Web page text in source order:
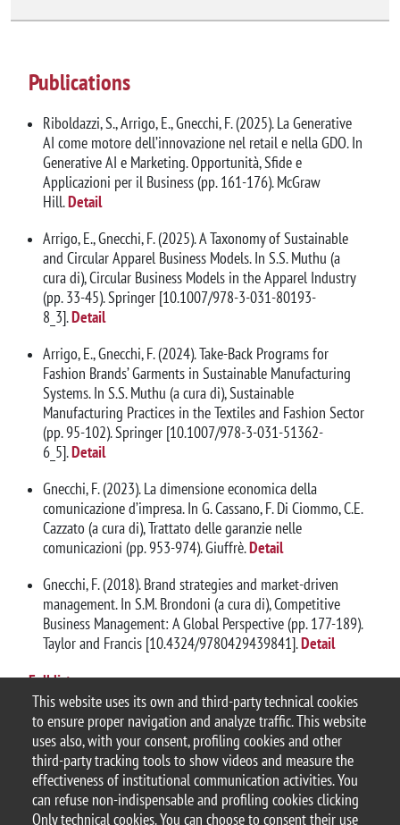
This website uses its own and third-party technical cookies
to ensure proper navigation and analyze traffic. This website
uses also, with your consent, profiling cookies and other
third-party tracking tools to show videos and measure the
effectiveness of institutional communication activities. You
can refuse non-indispensable and profiling cookies clicking
Only technical cookies. You can choose to consent their use
Publications
Riboldazzi, S., Arrigo, E., Gnecchi, F. (2025). La Generative
AI come motore dell’innovazione nel retail e nella GDO. In
Generative AI e Marketing. Opportunità, Sfide e
Applicazioni per il Business (pp. 161-176). McGraw
Hill.Detail
Arrigo, E., Gnecchi, F. (2025). A Taxonomy of Sustainable
and Circular Apparel Business Models. In S.S. Muthu (a
cura di), Circular Business Models in the Apparel Industry
(pp. 33-45). Springer [10.1007/978-3-031-80193-
8_3].Detail
Arrigo, E., Gnecchi, F. (2024). Take-Back Programs for
Fashion Brands’ Garments in Sustainable Manufacturing
Systems. In S.S. Muthu (a cura di), Sustainable
Manufacturing Practices in the Textiles and Fashion Sector
(pp. 95-102). Springer [10.1007/978-3-031-51362-
6_5].Detail
Gnecchi, F. (2023). La dimensione economica della
comunicazione d’impresa. In G. Cassano, F. Di Ciommo, C.E.
Cazzato (a cura di), Trattato delle garanzie nelle
comunicazioni (pp. 953-974). Giuffrè.Detail
Gnecchi, F. (2018). Brand strategies and market-driven
management. In S.M. Brondoni (a cura di), Competitive
Business Management: A Global Perspective (pp. 177-189).
Taylor and Francis [10.4324/9780429439841].Detail
Full list
© 2025 Università degli Studi di Milano-Bicocca